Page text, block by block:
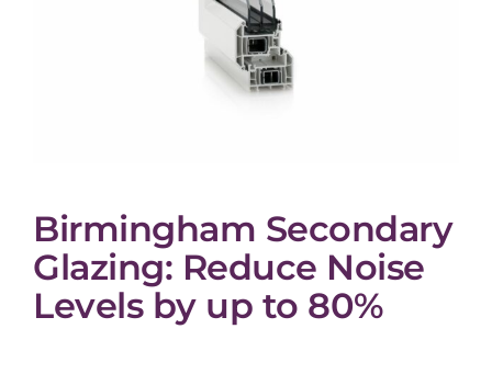
Birmingham Secondary
Glazing: Reduce Noise
Levels by up to 80%